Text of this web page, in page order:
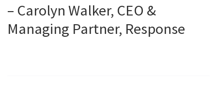
– Carolyn Walker, CEO &
Managing Partner, Response